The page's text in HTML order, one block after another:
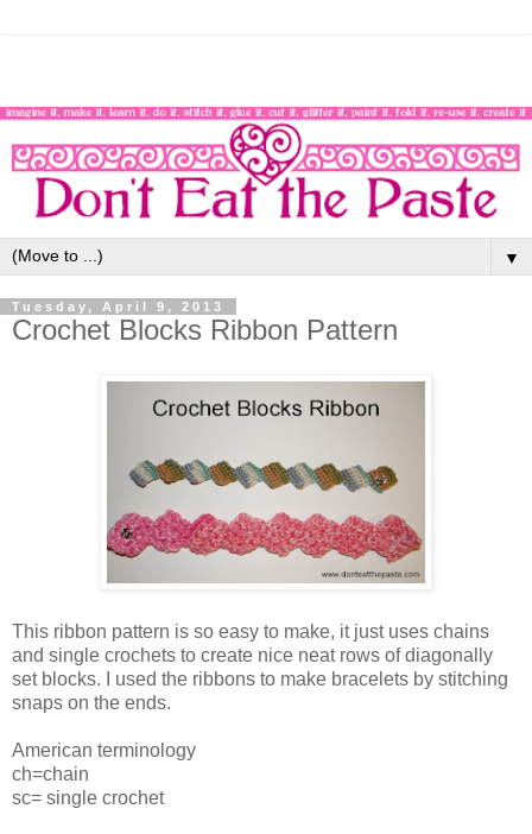
▼
Tuesday, April 9, 2013
Crochet Blocks Ribbon Pattern
This ribbon pattern is so easy to make, it just uses chains
and single crochets to create nice neat rows of diagonally
set blocks. I used the ribbons to make bracelets by stitching
snaps on the ends.
American terminology
ch=chain
sc= single crochet